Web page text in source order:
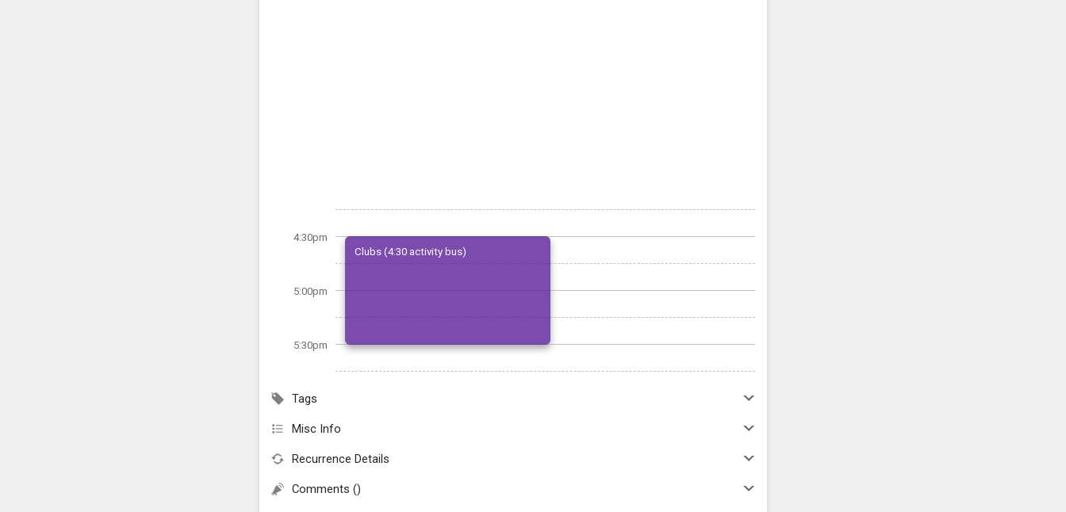
4:30pm
5:00pm
5:30pm
Clubs (4:30 activity bus)
Tags
Misc Info
Recurrence Details
Comments ()